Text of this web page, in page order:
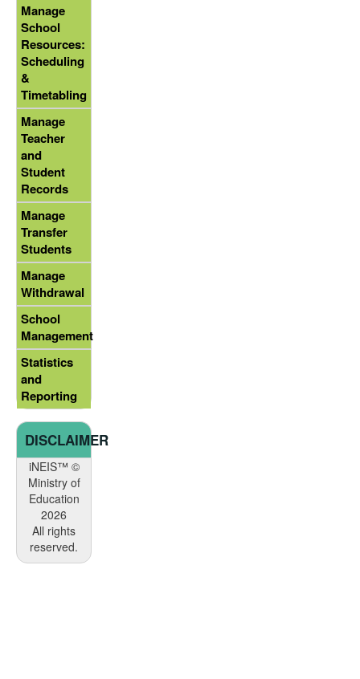
Manage
School
Resources:
Scheduling
&
Timetabling
Manage
Teacher
and
Student
Records
Manage
Transfer
Students
Manage
Withdrawal
School
Management
Statistics
and
Reporting
DISCLAIMER
iNEIS™ ©
Ministry of
Education
2026
All rights
reserved.